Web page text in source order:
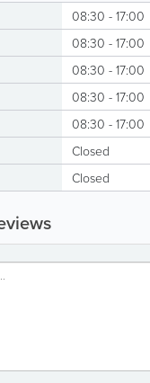
08:30 - 17:00
08:30 - 17:00
08:30 - 17:00
08:30 - 17:00
08:30 - 17:00
Closed
Closed